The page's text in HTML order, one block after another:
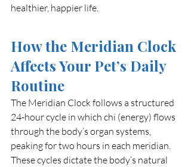
healthier, happier life.
How the Meridian Clock
Affects Your Pet’s Daily
Routine
The Meridian Clock follows a structured
24-hour cycle in which chi (energy) flows
through the body’s organ systems,
peaking for two hours in each meridian.
These cycles dictate the body’s natural